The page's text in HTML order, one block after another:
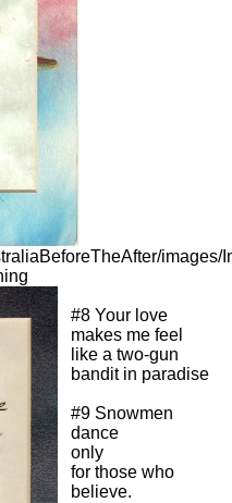
images/
#8 Your love
makes me feel
like a two-gun
bandit in paradise
#9 Snowmen
dance
only
for those who
believe.